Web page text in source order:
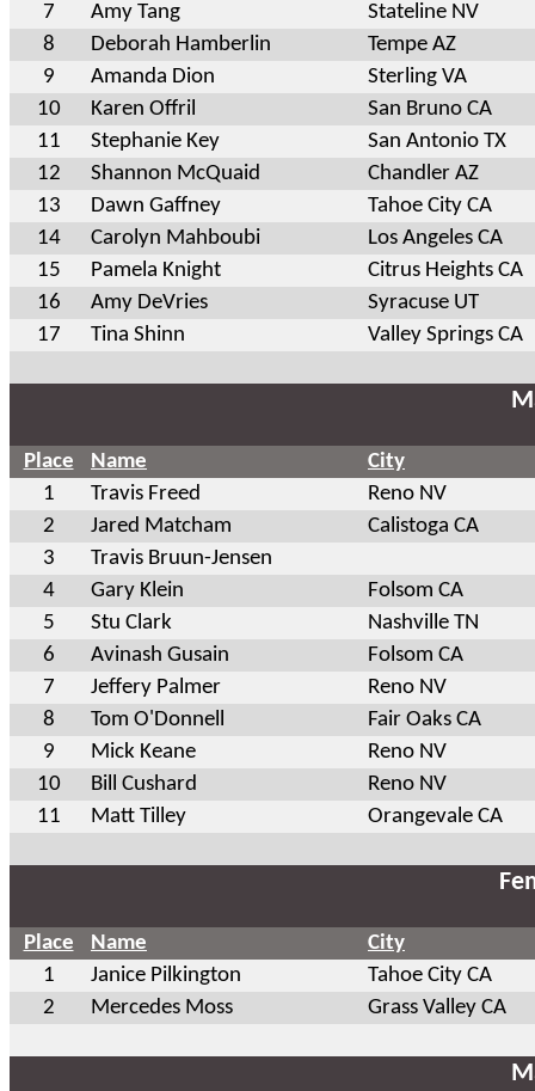
7
Amy Tang
Stateline NV
8
Deborah Hamberlin
Tempe AZ
9
Amanda Dion
Sterling VA
10
Karen Offril
San Bruno CA
11
Stephanie Key
San Antonio TX
12
Shannon McQuaid
Chandler AZ
13
Dawn Gaffney
Tahoe City CA
14
Carolyn Mahboubi
Los Angeles CA
15
Pamela Knight
Citrus Heights CA
16
Amy DeVries
Syracuse UT
17
Tina Shinn Valley Springs CA
Place Name
City
1
Travis Freed
Reno NV
2
Jared Matcham
Calistoga CA
3
Travis Bruun-Jensen
4
Gary Klein
Folsom CA
5
Stu Clark
Nashville TN
6
Avinash Gusain
Folsom CA
7
Jeffery Palmer
Reno NV
8
Tom O'Donnell
Fair Oaks CA
9
Mick Keane
Reno NV
10
Bill Cushard
Reno NV
11
Matt Tilley Orangevale CA
Place Name
City
1
Janice Pilkington
Tahoe City CA
2
Mercedes Moss Grass Valley CA